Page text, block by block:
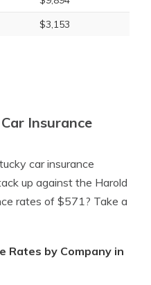
$3,153
Insurance
car insurance
up against the Harold
rates of $571? Take a
Rates by Company in